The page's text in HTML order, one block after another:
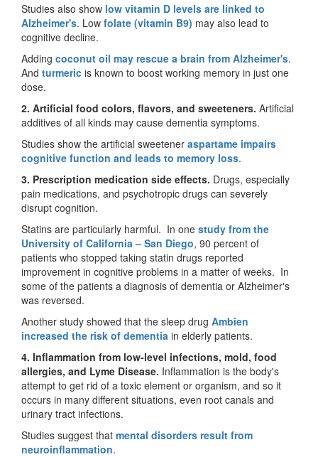
Studies also show low vitamin D levels are linked to
Alzheimer's. Low folate (vitamin B9) may also lead to
cognitive decline.
Adding coconut oil may rescue a brain from Alzheimer's.
And turmeric is known to boost working memory in just one
dose.
2. Artificial food colors, flavors, and sweeteners. Artificial
additives of all kinds may cause dementia symptoms.
Studies show the artificial sweetener aspartame impairs
cognitive function and leads to memory loss.
3. Prescription medication side effects. Drugs, especially
pain medications, and psychotropic drugs can severely
disrupt cognition.
Statins are particularly harmful. In one study from the
University of California – San Diego, 90 percent of
patients who stopped taking statin drugs reported
improvement in cognitive problems in a matter of weeks. In
some of the patients a diagnosis of dementia or Alzheimer's
was reversed.
Another study showed that the sleep drug Ambien
increased the risk of dementia in elderly patients.
4. Inflammation from low-level infections, mold, food
allergies, and Lyme Disease. Inflammation is the body's
attempt to get rid of a toxic element or organism, and so it
occurs in many different situations, even root canals and
urinary tract infections.
Studies suggest that mental disorders result from
neuroinflammation.